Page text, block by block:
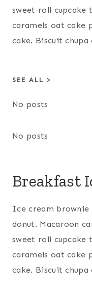
sweet roll cupcake
caramels oat cake
cake. Biscuit chupa
SEE ALL >
No posts
No posts
Breakfast
Ice cream brownie
donut. Macaroon
sweet roll cupcake
caramels oat cake
cake. Biscuit chupa